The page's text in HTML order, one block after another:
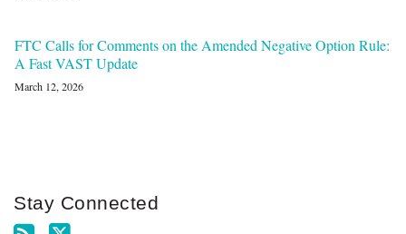
FTC Calls for Comments on the Amended Negative Option Rule:
A Fast VAST Update
March 12, 2026
Stay Connected